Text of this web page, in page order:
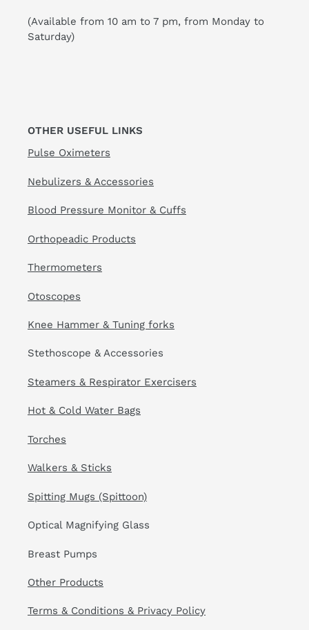
(Available from 10 am to 7 pm, from Monday to
Saturday)
OTHER USEFUL LINKS
Pulse Oximeters
Nebulizers & Accessories
Blood Pressure Monitor & Cuffs
Orthopeadic Products
Thermometers
Otoscopes
Knee Hammer & Tuning forks
Stethoscope & Accessories
Steamers & Respirator Exercisers
Hot & Cold Water Bags
Torches
Walkers & Sticks
Spitting Mugs (Spittoon)
Optical Magnifying Glass
Breast Pumps
Other Products
Terms & Conditions & Privacy Policy